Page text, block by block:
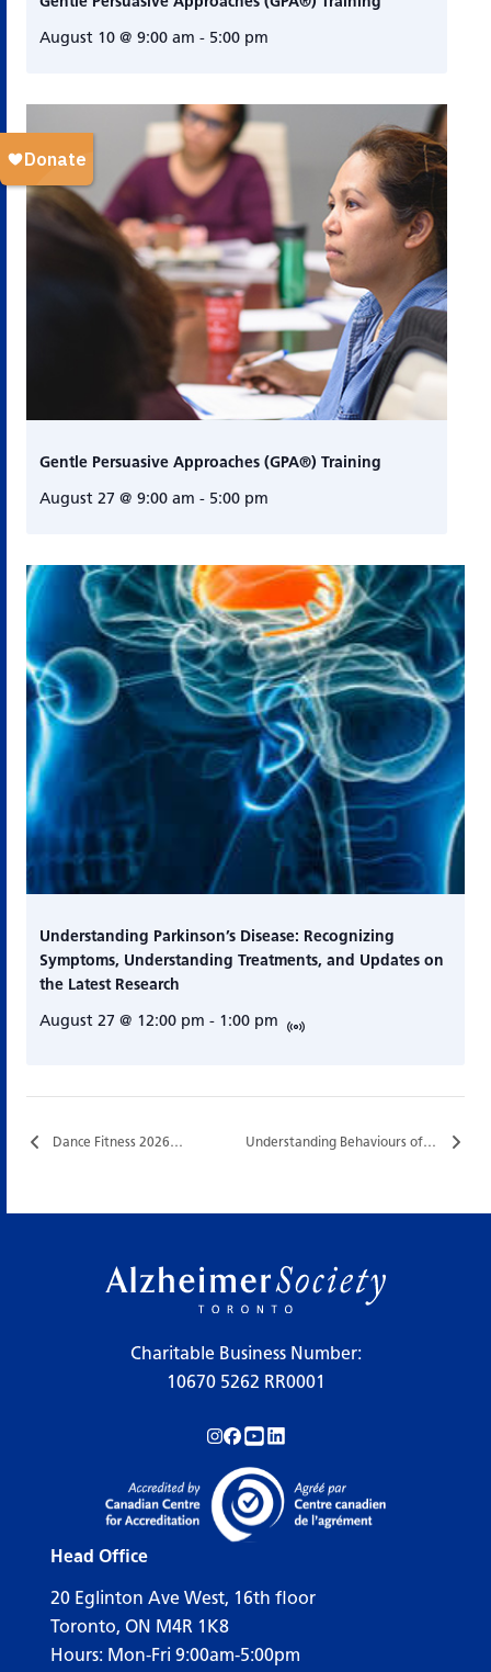
August 10 @ 9:00 am - 5:00 pm
Gentle Persuasive Approaches (GPA®) Training
August 27 @ 9:00 am - 5:00 pm
Understanding Parkinson’s Disease: Recognizing
Symptoms, Understanding Treatments, and Updates on
the Latest Research
August 27 @ 12:00 pm - 1:00 pm
Dance Fitness 2026… Understanding Behaviours of Dementia…
Charitable Business Number:
10670 5262 RR0001
Follow us on Instagram!
Follow us on Facebook!
Subscribe to us on YouTube!
Follow us on LinkedIn!
Head Office
20 Eglinton Ave West, 16th floor
Toronto, ON M4R 1K8
Hours: Mon-Fri 9:00am-5:00pm